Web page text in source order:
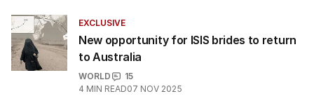
EXCLUSIVE
New opportunity for ISIS brides to return
to Australia
WORLD
15
4 MIN READ07 NOV 2025